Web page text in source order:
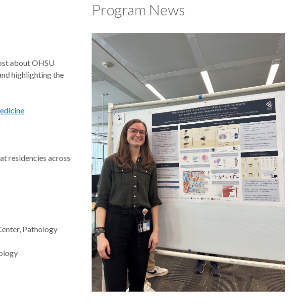
about OHSU
highlighting the
residencies across
Pathology
Program News